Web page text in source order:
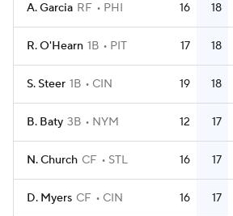
A. Garcia RF PHI 16 18
R. O'Hearn 1B PIT 17 18
S. Steer 1B CIN 19 18
B. Baty 3B NYM 12 17
N. Church CF STL 16 17
D. Myers CF CIN 16 17